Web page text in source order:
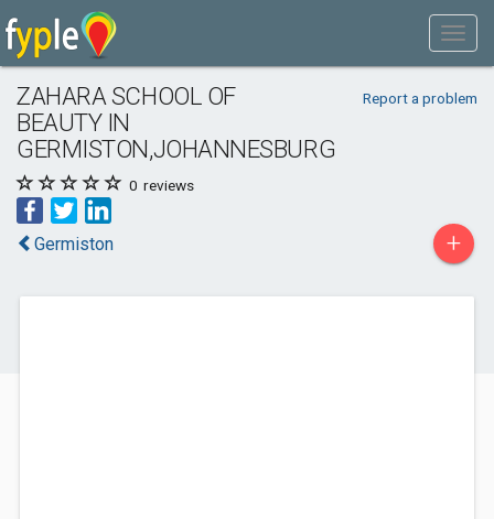
ZAHARA SCHOOL OF
BEAUTY IN
GERMISTON,JOHANNESBURG
Report a problem
0 reviews
Germiston +